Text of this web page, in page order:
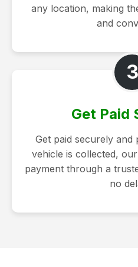
any location, making
and
3
Get Paid
Get paid securely
vehicle is collected,
payment through a
no